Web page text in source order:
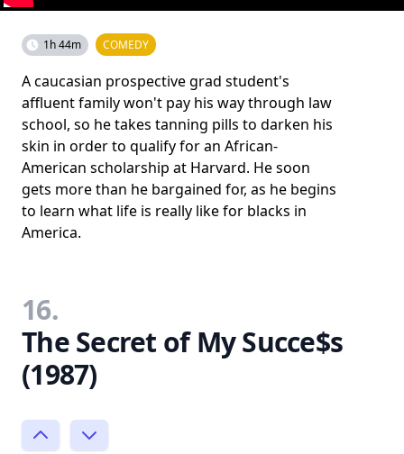
1h 44m COMEDY
A caucasian prospective grad student's
affluent family won't pay his way through law
school, so he takes tanning pills to darken his
skin in order to qualify for an African-
American scholarship at Harvard. He soon
gets more than he bargained for, as he begins
to learn what life is really like for blacks in
America.
16.
The Secret of My Succe$s
(1987)